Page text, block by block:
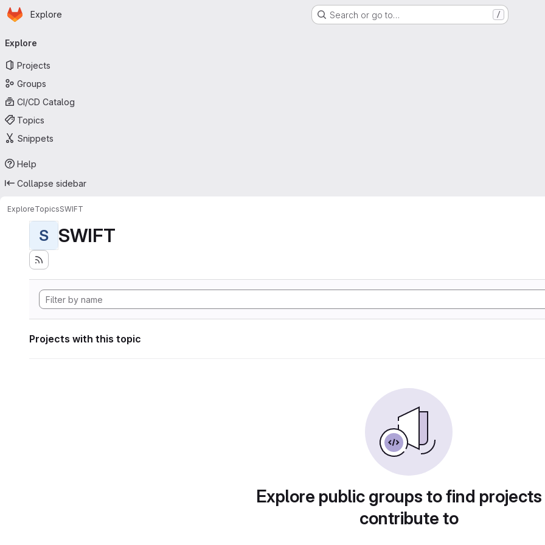
Skip to main content
Homepage
Explore Search or go to… /
navigation
Explore
Projects
Groups
CI/CD Catalog
Topics
Snippets
Help
Collapse sidebar
ExploreTopicsSWIFT
S SWIFT
Projects with this topic
Explore public groups to find
contribute to